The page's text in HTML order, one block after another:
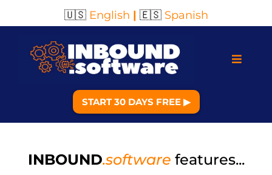
🇺🇸 English | 🇪🇸 Spanish
START 30 DAYS FREE ▶︎
INBOUND.software features...